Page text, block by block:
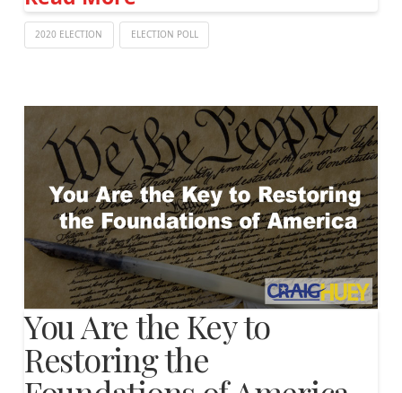
2020 ELECTION ELECTION POLL
You Are the Key to
Restoring the